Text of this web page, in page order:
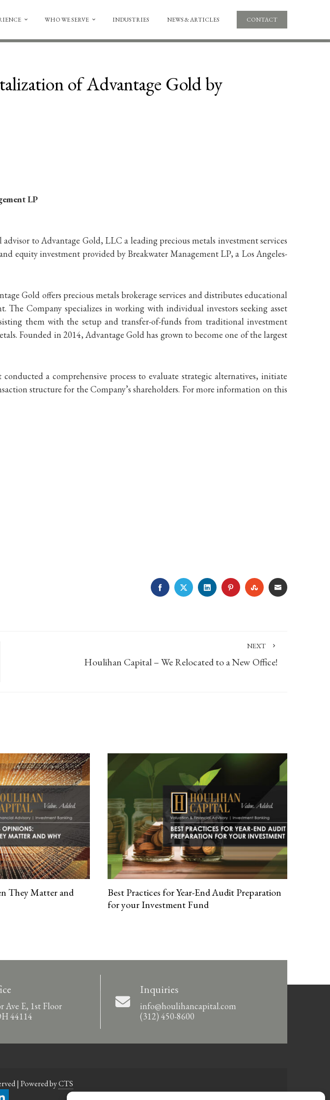
WHO WE SERVE INDUSTRIES NEWS & ARTICLES CONTACT
of Advantage Gold by
LP
to Advantage Gold, LLC a leading precious metals investment services
equity investment provided by Breakwater Management LP, a Los Angeles-
Gold offers precious metals brokerage services and distributes educational
The Company specializes in working with individual investors seeking asset
them with the setup and transfer-of-funds from traditional investment
Founded in 2014, Advantage Gold has grown to become one of the largest
a comprehensive process to evaluate strategic alternatives, initiate
structure for the Company’s shareholders. For more information on this
FACEBOOKTWITTERLINKEDINPINTERESTSTUMBLEUPON
EMAIL
NEXT
Houlihan Capital – We Relocated to a New Office!
They Matter and
Best Practices for Year-End Audit Preparation
for your Investment Fund
Ave E, 1st Floor
44114
Inquiries
info@houlihancapital.com
(312) 450-8600
| Powered byCTS